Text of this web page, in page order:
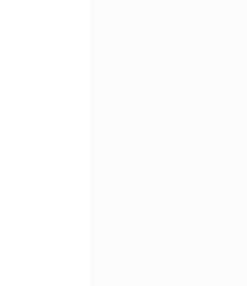
to receive marketing emails from: DNS Designs
You can revoke your
link, found at the bottom of every email.